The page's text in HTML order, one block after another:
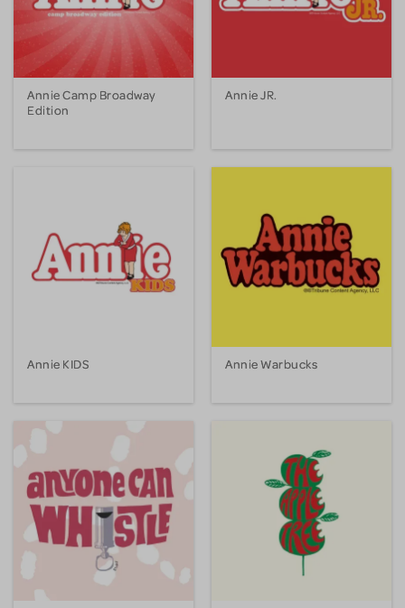
Annie Camp Broadway
Edition
Annie JR.
Annie KIDS Annie Warbucks